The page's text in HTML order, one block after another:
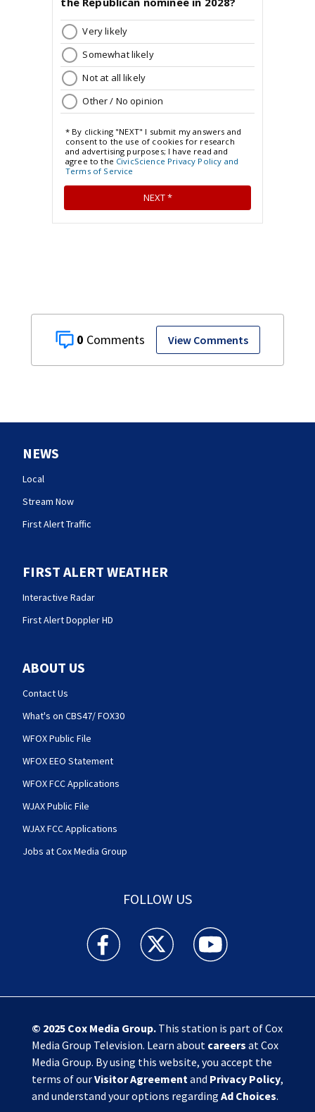
0 View Comments
NEWS
Local
Stream Now
First Alert Traffic
FIRST ALERT WEATHER
Interactive Radar
First Alert Doppler HD
ABOUT US
Contact Us
What's on CBS47/ FOX30
WFOX Public File
WFOX EEO Statement
WFOX FCC Applications
WJAX Public File
WJAX FCC Applications
Jobs at Cox Media Group
FOLLOW US
Action News Jax facebook feed(Opens a new
Action News Jax twitter
Action News Jax
© 2025 Cox Media Group.This station is part of Cox
Media Group Television. Learn about careers at Cox
Media Group. By using this website, you accept the
terms of ourVisitor Agreementand Privacy Policy,
and understand your options regarding Ad Choices.